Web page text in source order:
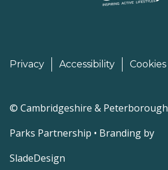
Privacy Accessibility Cookies
© Cambridgeshire & Peterborough
Parks Partnership • Branding by
SladeDesign